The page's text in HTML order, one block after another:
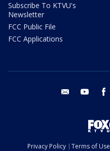
Subscribe To KTVU's
Newsletter
FCC Public File
FCC Applications
email youtube
Privacy Policy Terms of Use